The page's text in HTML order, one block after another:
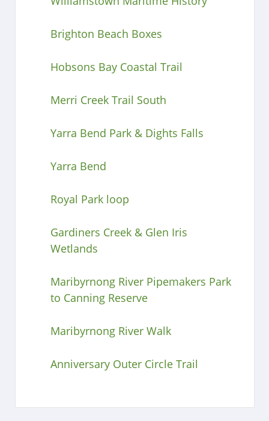
Brighton Beach Boxes
Hobsons Bay Coastal Trail
Merri Creek Trail South
Yarra Bend Park & Dights Falls
Yarra Bend
Royal Park loop
Gardiners Creek & Glen Iris
Wetlands
Maribyrnong River Pipemakers Park
to Canning Reserve
Maribyrnong River Walk
Anniversary Outer Circle Trail